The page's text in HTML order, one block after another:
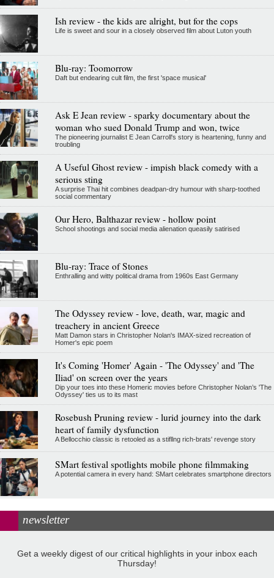
Ish review - the kids are alright, but for the cops
Life is sweet and sour in a closely observed film about Luton youth
Blu-ray: Toomorrow
Daft but endearing cult film, the first 'space musical'
Ask E Jean review - sparky documentary about the
woman who sued Donald Trump and won, twice
The pioneering journalist E Jean Carroll's story is heartening, funny and
troubling
A Useful Ghost review - impish black comedy with a
serious sting
A surprise Thai hit combines deadpan-dry humour with sharp-toothed
social commentary
Our Hero, Balthazar review - hollow point
School shootings and social media alienation queasily satirised
Blu-ray: Trace of Stones
Enthralling and witty political drama from 1960s East Germany
The Odyssey review - love, death, war, magic and
treachery in ancient Greece
Matt Damon stars in Christopher Nolan's IMAX-sized recreation of
Homer's epic poem
It's Coming 'Homer' Again - 'The Odyssey' and 'The
Iliad' on screen over the years
Dip your toes into these Homeric movies before Christopher Nolan’s 'The
Odyssey' ties us to its mast
Rosebush Pruning review - lurid journey into the dark
heart of family dysfunction
A Bellocchio classic is retooled as a stifllng rich-brats' revenge story
SMart festival spotlights mobile phone filmmaking
A potential camera in every hand: SMart celebrates smartphone directors
newsletter
Get a weekly digest of our critical highlights in your inbox each
Thursday!